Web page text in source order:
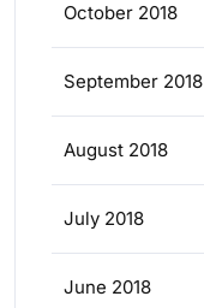
October 2018
September 2018
August 2018
July 2018
June 2018